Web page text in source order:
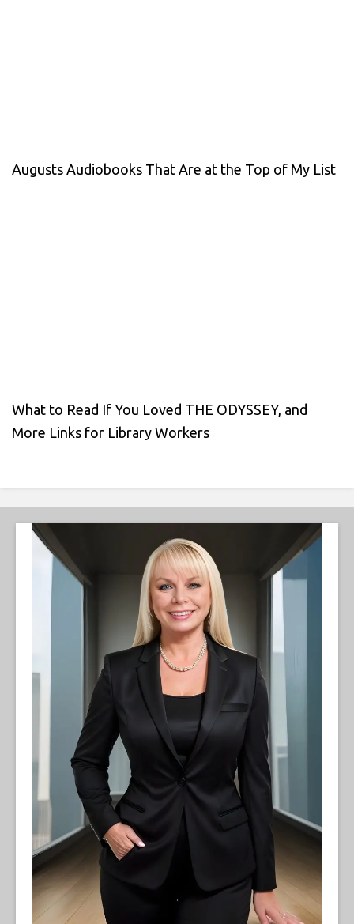
Augusts Audiobooks That Are at the Top of My List
What to Read If You Loved THE ODYSSEY, and
More Links for Library Workers